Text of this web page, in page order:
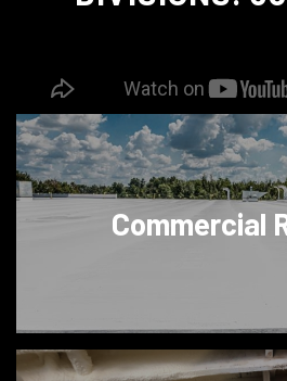
Commercial